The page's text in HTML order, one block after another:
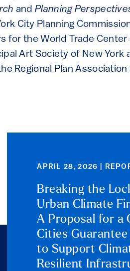
andPlanning
City Planning
for the World Trade
Art Society of New York
Regional Plan Association
APRIL 28, 2026 |
Breaking the
Urban Climate
A Proposal for a
Cities Guarantee
to Support
Resilient